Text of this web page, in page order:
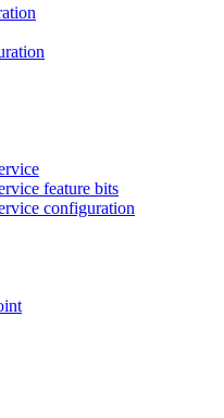
feature bits
configuration